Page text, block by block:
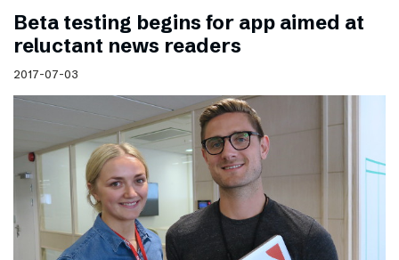
Beta testing begins for app aimed at
reluctant news readers
2017-07-03